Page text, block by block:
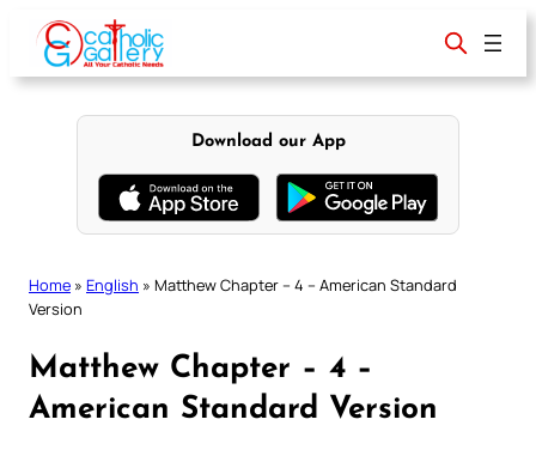
content
Download our App
Home » English » Matthew Chapter – 4 – American Standard
Version
Matthew Chapter – 4 –
American Standard Version